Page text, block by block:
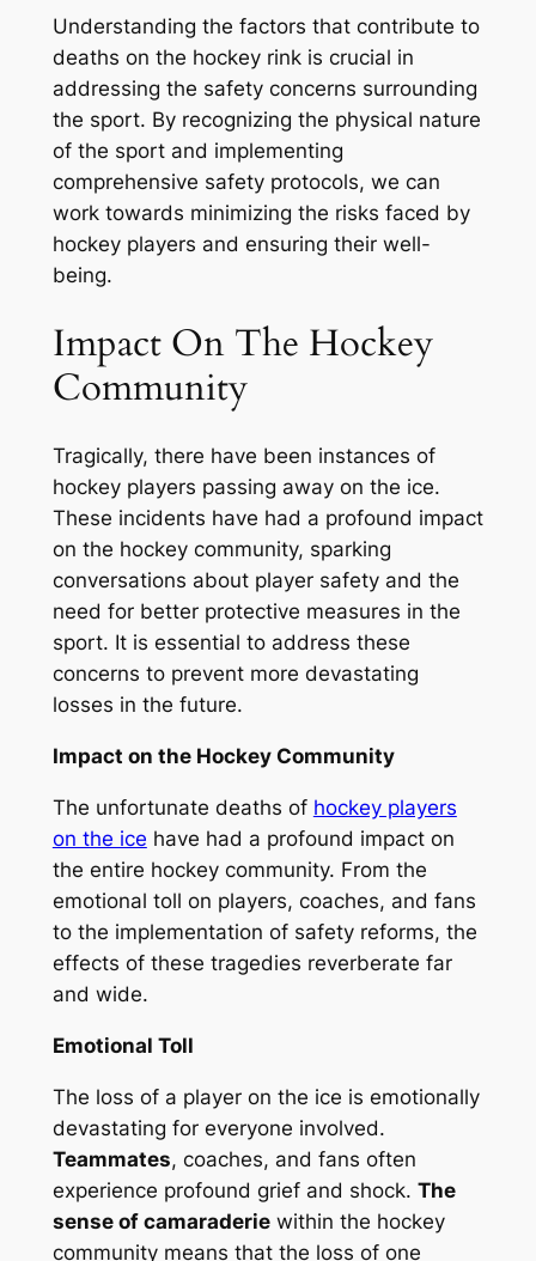
Understanding the factors that contribute to
deaths on the hockey rink is crucial in
addressing the safety concerns surrounding
the sport. By recognizing the physical nature
of the sport and implementing
comprehensive safety protocols, we can
work towards minimizing the risks faced by
hockey players and ensuring their well-
being.
Impact On The Hockey
Community
Tragically, there have been instances of
hockey players passing away on the ice.
These incidents have had a profound impact
on the hockey community, sparking
conversations about player safety and the
need for better protective measures in the
sport. It is essential to address these
concerns to prevent more devastating
losses in the future.
Impact on the Hockey Community
The unfortunate deaths of hockey players
on the ice have had a profound impact on
the entire hockey community. From the
emotional toll on players, coaches, and fans
to the implementation of safety reforms, the
effects of these tragedies reverberate far
and wide.
Emotional Toll
The loss of a player on the ice is emotionally
devastating for everyone involved.
Teammates, coaches, and fans often
experience profound grief and shock. The
sense of camaraderiewithin the hockey
community means that the loss of one